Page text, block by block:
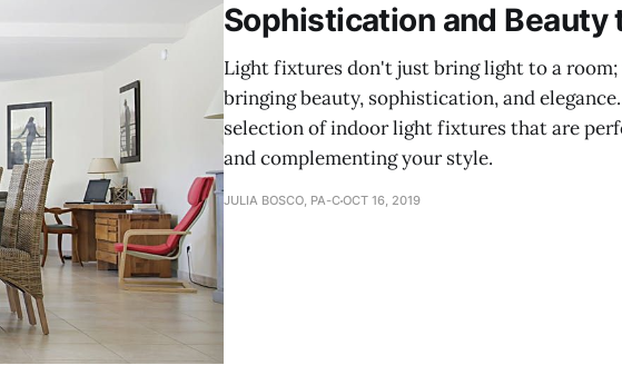
Sophistication and Beauty
Light fixtures don't just bring light to a
bringing beauty, sophistication, and
selection of indoor light fixtures that are
and complementing your style.
JULIA BOSCO, PA-COCT 16, 2019